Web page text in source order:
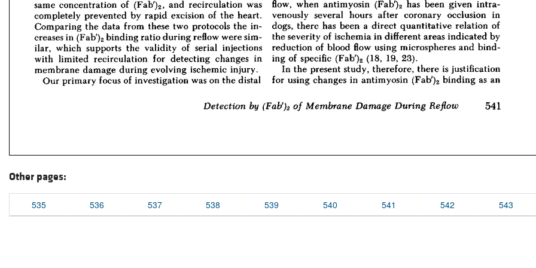
Other pages:
535 536 537 538 539 540 541 542 543